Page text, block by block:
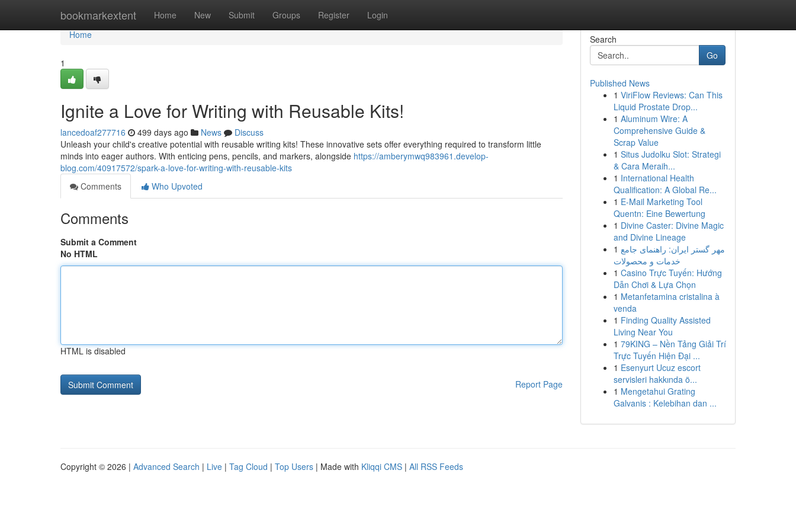
bookmarkextent Home New Submit Groups Register Login
Home
Home
1
Ignite a Love for Writing with Reusable Kits!
lancedoaf277716 499 days ago News
Discuss
Unleash your child's creative potential with reusable writing kits! These innovative sets offer everything required to transform little
minds into eager authors. With enticing pens, pencils, and markers, alongside https://amberymwq983961.develop-
blog.com/40917572/spark-a-love-for-writing-with-reusable-kits
Comments
Who Upvoted
Comments
Submit a Comment
No HTML
HTML is disabled
Report Page
Search
Go
Published News
1 ViriFlow Reviews: Can This
Liquid Prostate Drop...
1 Aluminum Wire: A
Comprehensive Guide &
Scrap Value
1 Situs Judolku Slot: Strategi
& Cara Meraih...
1 International Health
Qualification: A Global Re...
1 E-Mail Marketing Tool
Quentn: Eine Bewertung
1 Divine Caster: Divine Magic
and Divine Lineage
1 مهر گستر ایران: راهنمای جامع
خدمات و محصولات
1 Casino Trực Tuyến: Hướng
Dẫn Chơi & Lựa Chọn
1 Metanfetamina cristalina à
venda
1 Finding Quality Assisted
Living Near You
1 79KING – Nền Tảng Giải Trí
Trực Tuyến Hiện Đại ...
1 Esenyurt Ucuz escort
servisleri hakkında ö...
1 Mengetahui Grating
Galvanis : Kelebihan dan ...
Copyright © 2026 | Advanced Search | Live | Tag Cloud | Top Users | Made with Kliqqi CMS | All RSS Feeds